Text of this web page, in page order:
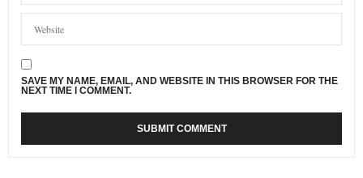
SAVE MY NAME, EMAIL, AND WEBSITE IN THIS BROWSER FOR THE
NEXT TIME I COMMENT.